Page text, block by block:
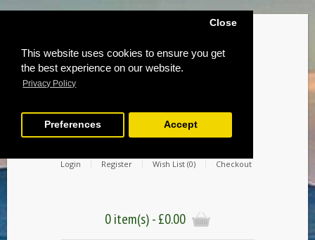
This website uses cookies to ensure you get
the best experience on our website.
Privacy Policy
Close
Preferences Accept
Login Register Wish List (0) Checkout
0 item(s) - £0.00